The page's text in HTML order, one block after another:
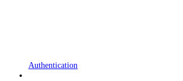
Authentication